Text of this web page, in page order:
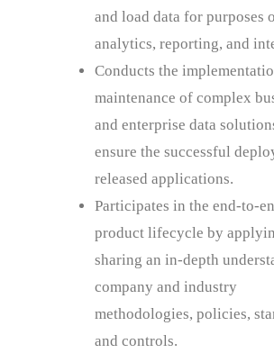
and load data for purposes
analytics, reporting, and
Conducts the
maintenance of complex
and enterprise data
ensure the successful
released applications.
Participates in the end-to-
product lifecycle by
sharing an in-depth
company and industry
methodologies, policies,
and controls.